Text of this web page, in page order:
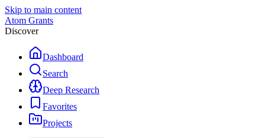
Skip to main content
Atom Grants
Discover
Dashboard
Search
Deep Research
Favorites
Projects